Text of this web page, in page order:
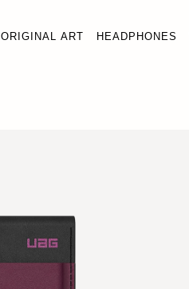
ORIGINAL ART HEADPHONES